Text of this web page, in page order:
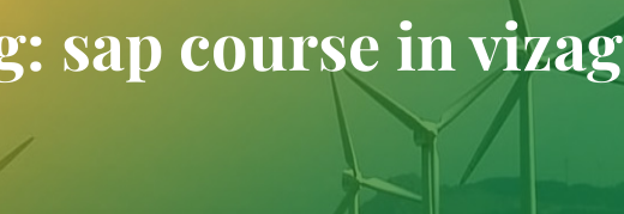
sap course in vizag